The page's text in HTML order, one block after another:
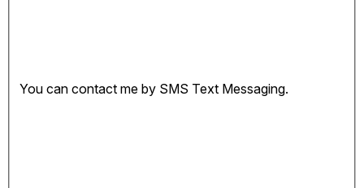
You can contact me by SMS Text Messaging.